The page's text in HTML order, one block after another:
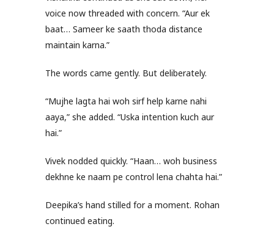
voice now threaded with concern. “Aur ek
baat… Sameer ke saath thoda distance
maintain karna.”
The words came gently. But deliberately.
“Mujhe lagta hai woh sirf help karne nahi
aaya,” she added. “Uska intention kuch aur
hai.”
Vivek nodded quickly. “Haan… woh business
dekhne ke naam pe control lena chahta hai.”
Deepika’s hand stilled for a moment. Rohan
continued eating.